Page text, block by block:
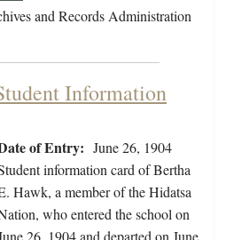
and Records Administration
Information
of Entry: June 26, 1904
information card of Bertha
Hawk, a member of the Hidatsa
who entered the school on
26, 1904 and departed on June